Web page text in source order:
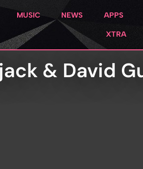
MUSIC NEWS APPS
XTRA
& David